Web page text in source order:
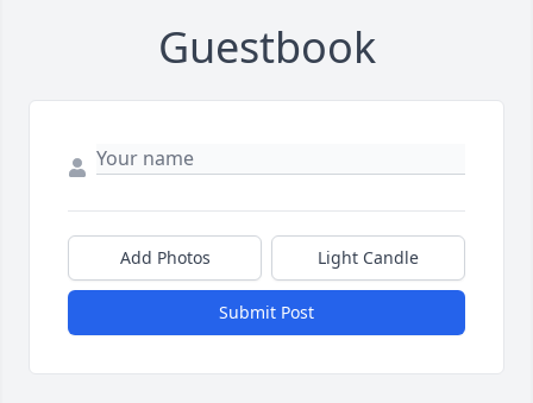
Guestbook
Add Photos Light Candle
Submit Post